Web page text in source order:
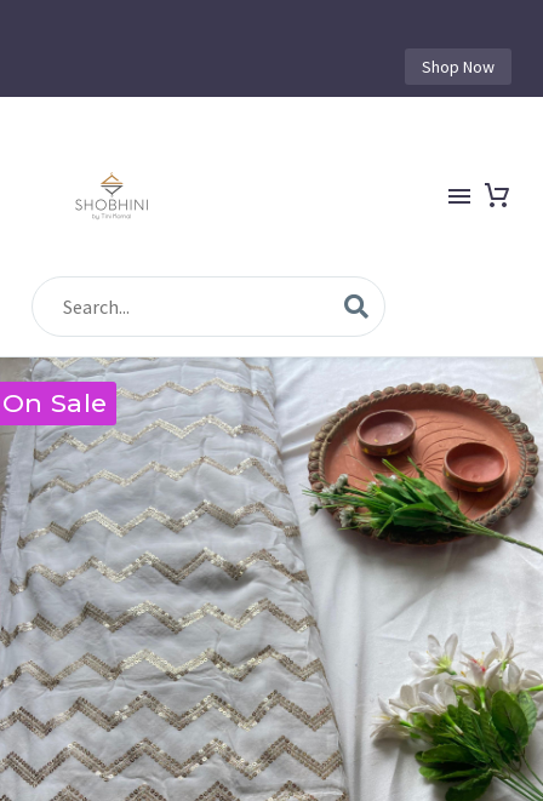
Shop Now
On Sale